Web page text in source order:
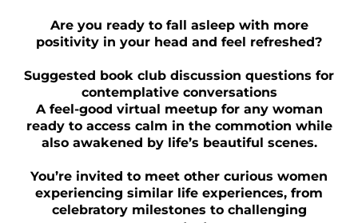
Are you ready to fall asleep with more
positivity in your head and feel refreshed?
Suggested book club discussion questions for
contemplative conversations
A feel-good virtual meetup for any woman
ready to access calm in the commotion while
also awakened by life’s beautiful scenes.
You’re invited to meet other curious women
experiencing similar life experiences, from
celebratory milestones to challenging